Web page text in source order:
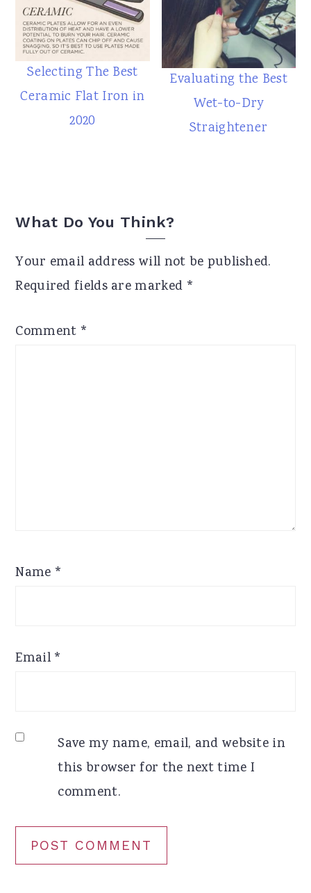
Selecting The Best
Ceramic Flat Iron in
2020
Evaluating the Best
Wet-to-Dry
Straightener
Reader
Interactions
What Do You Think?
Your email address will not be published.
Required fields are marked *
Comment *
Name *
Email *
Save my name, email, and website in
this browser for the next time I
comment.